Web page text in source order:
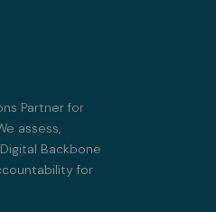
Partner for
assess,
Backbone
for